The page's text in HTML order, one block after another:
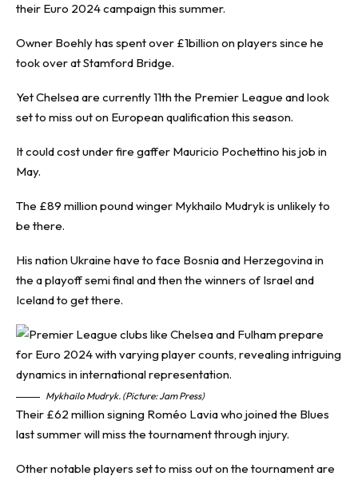
their Euro 2024 campaign this summer.
Owner Boehly has spent over £1billion on players since he
took over at Stamford Bridge.
Yet Chelsea are currently 11th the Premier League and look
set to miss out on European qualification this season.
It could cost under fire gaffer Mauricio Pochettino his job in
May.
The £89 million pound winger Mykhailo Mudryk is unlikely to
be there.
His nation Ukraine have to face Bosnia and Herzegovina in
the a playoff semi final and then the winners of Israel and
Iceland to get there.
Mykhailo Mudryk. (Picture: Jam Press)
Their £62 million signing Roméo Lavia who joined the Blues
last summer will miss the tournament through injury.
Other notable players set to miss out on the tournament are